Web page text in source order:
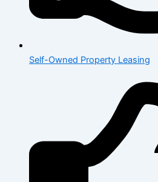
Self-Owned Property Leasing